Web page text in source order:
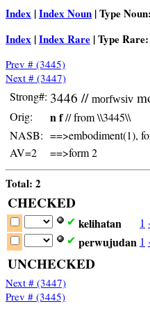
Index |Index Noun | Type Noun:
Index |Index Rare | Type Rare:
Prev # (3445)
Next # (3447)
Strong#: 3446 // morfwsiv
Orig: n f// from \\3445\\
NASB: ==>embodiment(1),
AV=2
==>form 2
Total: 2
CHECKED
✔ kelihatan 1 ·
✔ perwujudan 1 ·
UNCHECKED
Next # (3447)
Prev # (3445)